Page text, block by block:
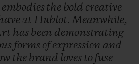
embodies the bold creative
at Hublot. Meanwhile,
has been demonstrating
forms ofexpression and
the brand loves to fuse